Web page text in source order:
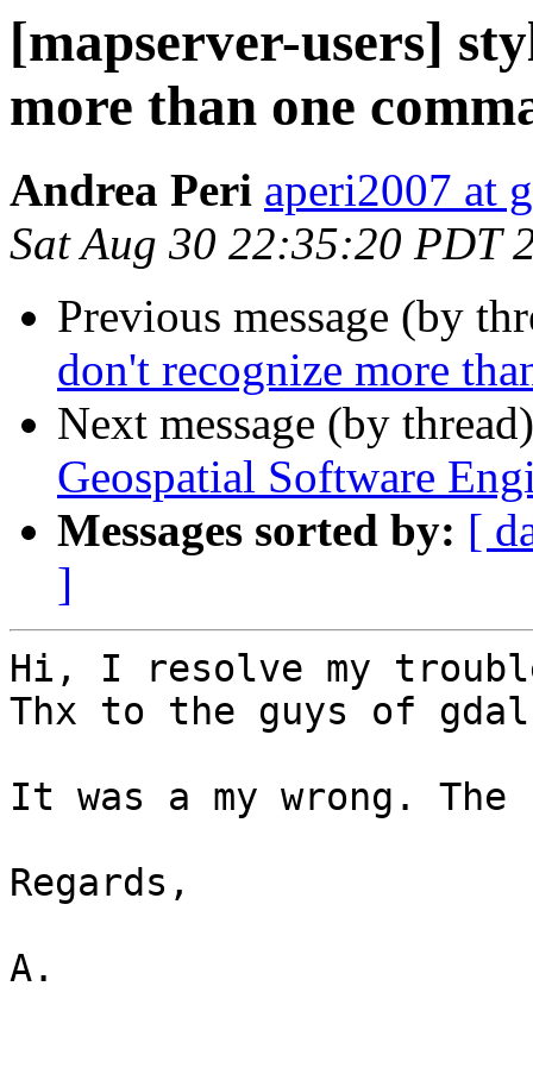
[mapserver-users]
more than one
Andrea Peri aperi2007 at
Sat Aug 30 22:35:20 PDT
Previous message (by
don't recognize more
Next message (by
Geospatial Software
Messages sorted by: [
]
Hi, I resolve my
Thx to the guys of
It was a my wrong.
Regards,
A.